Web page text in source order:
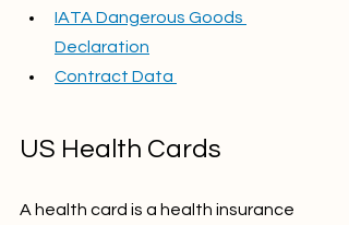
IATA Dangerous Goods
Declaration
Contract Data
US Health Cards
A health card is a health insurance